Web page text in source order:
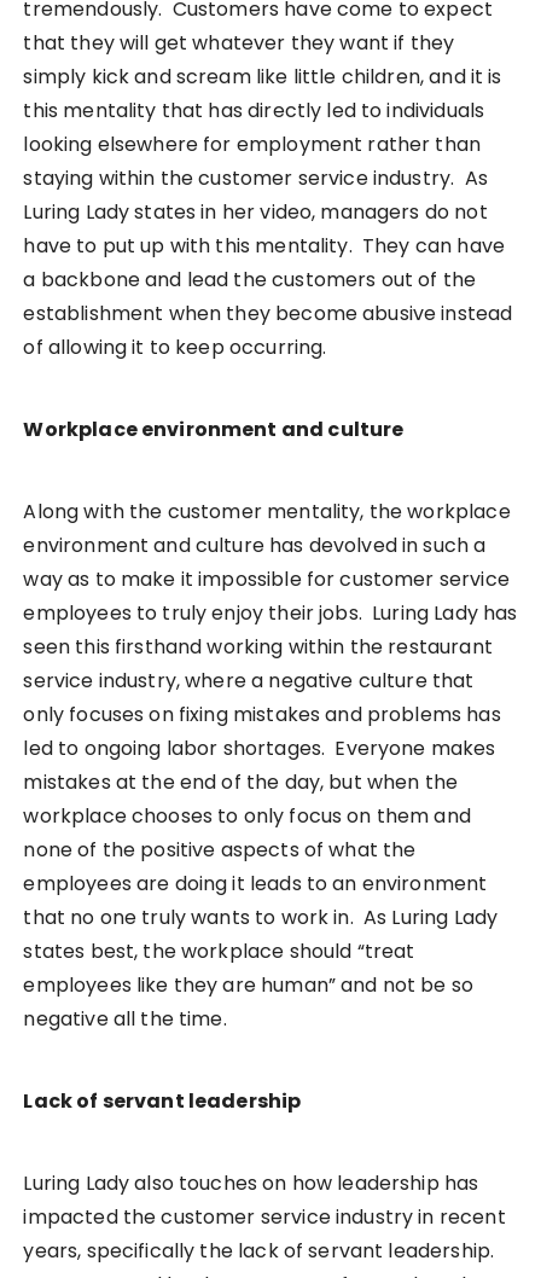
tremendously. Customers have come to expect
that they will get whatever they want if they
simply kick and scream like little children, and it is
this mentality that has directly led to individuals
looking elsewhere for employment rather than
staying within the customer service industry. As
Luring Lady states in her video, managers do not
have to put up with this mentality. They can have
a backbone and lead the customers out of the
establishment when they become abusive instead
of allowing it to keep occurring.
Workplace environment and culture
Along with the customer mentality, the workplace
environment and culture has devolved in such a
way as to make it impossible for customer service
employees to truly enjoy their jobs. Luring Lady has
seen this firsthand working within the restaurant
service industry, where a negative culture that
only focuses on fixing mistakes and problems has
led to ongoing labor shortages. Everyone makes
mistakes at the end of the day, but when the
workplace chooses to only focus on them and
none of the positive aspects of what the
employees are doing it leads to an environment
that no one truly wants to work in. As Luring Lady
states best, the workplace should “treat
employees like they are human” and not be so
negative all the time.
Lack of servant leadership
Luring Lady also touches on how leadership has
impacted the customer service industry in recent
years, specifically the lack of servant leadership.